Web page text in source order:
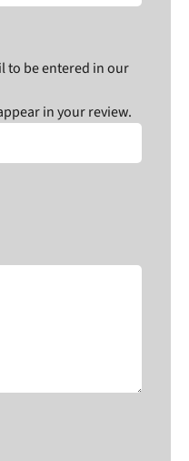
to be entered in our
in your review.